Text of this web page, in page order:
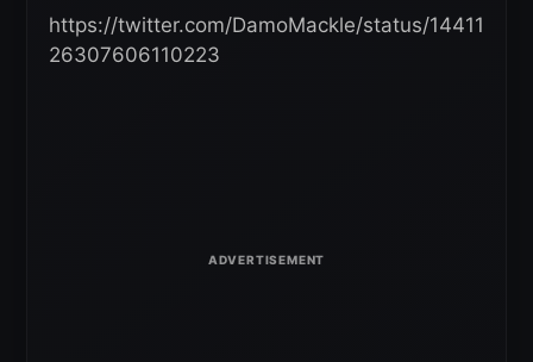
https://twitter.com/DamoMackle/status/14411
26307606110223